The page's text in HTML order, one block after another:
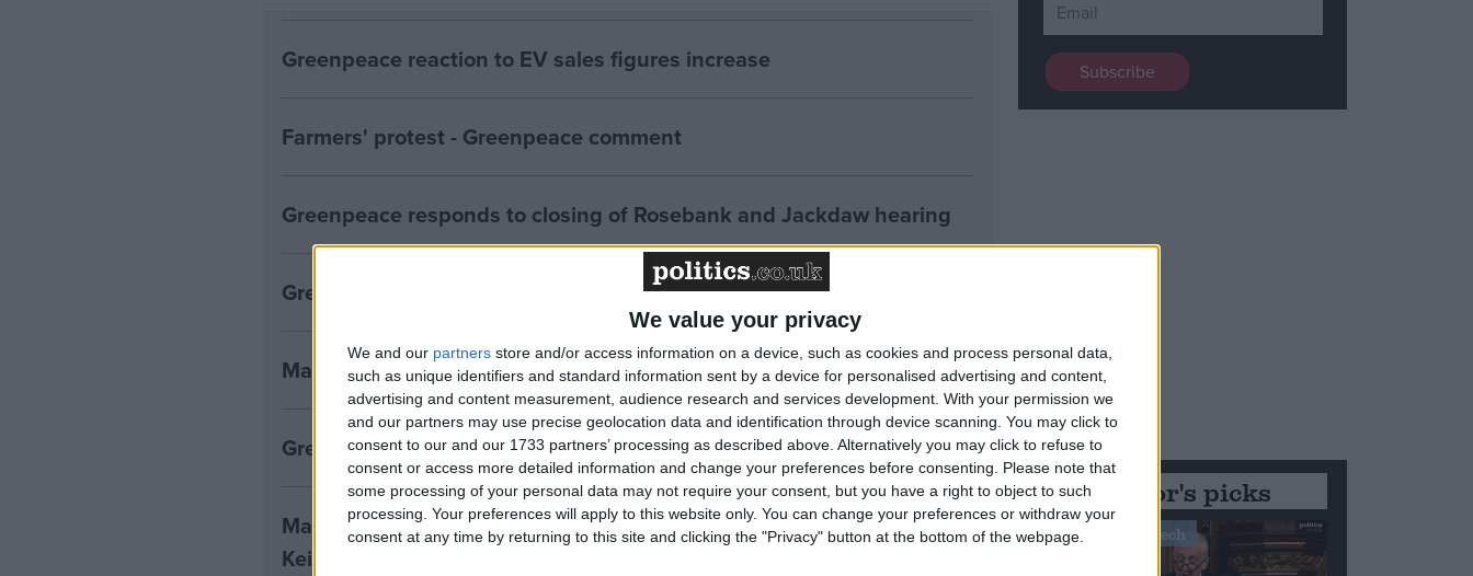
We value your privacy
We and our partners store and/or access information on a device, such as cookies and process personal data,
such as unique identifiers and standard information sent by a device for personalised advertising and content,
advertising and content measurement, audience research and services development. With your permission we
and our partners may use precise geolocation data and identification through device scanning. You may click to
consent to our and our 1733 partners’ processing as described above. Alternatively you may click to refuse to
consent or access more detailed information and change your preferences before consenting.
Please note that
some processing of your personal data may not require your consent, but you have a right to object to such
processing. Your preferences will apply to this website only. You can change your preferences or withdraw your
consent at any time by returning to this site and clicking the "Privacy" button at the bottom of the webpage.
Greenpeace reaction to EV sales figures increase
Farmers' protest - Greenpeace comment
Greenpeace responds to closing of Rosebank and Jackdaw hearing
Greenpeace reaction to coal mining ban
Mansion House speech - Greenpeace comment
Greenpeace response to UK's reported NDC
Make Britain a climate leader to counter Trump, over 50 NGOs tell
Keir Starmer
Editor's picks
Stand-Out Speech